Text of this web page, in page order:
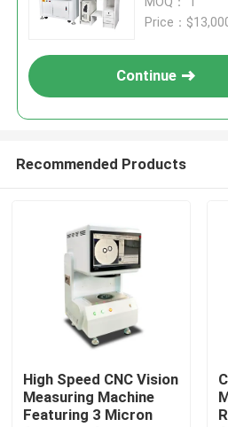
Products
Price：
Continue
Recommended Products
High Speed CNC Vision
Measuring Machine
Featuring 3 Micron